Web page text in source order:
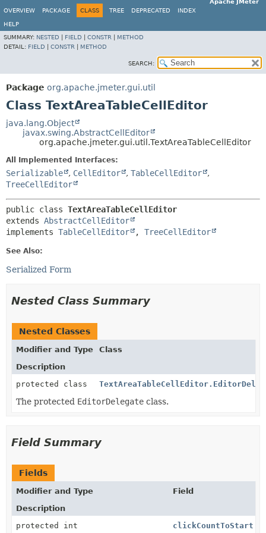
Apache JMeter
OVERVIEW
PACKAGE CLASS TREE DEPRECATED INDEX
HELP
SUMMARY: NESTED FIELD CONSTR
METHOD
DETAIL: FIELD CONSTR METHOD
SEARCH:
Package org.apache.jmeter.gui.util
Class TextAreaTableCellEditor
java.lang.Object
javax.swing.AbstractCellEditor
org.apache.jmeter.gui.util.TextAreaTableCellEditor
All Implemented Interfaces:
Serializable , CellEditor , TableCellEditor
,
TreeCellEditor
public class TextAreaTableCellEditor
extends AbstractCellEditor
implements TableCellEditor , TreeCellEditor
See Also:
Serialized Form
Nested Class Summary
Nested Classes
Modifier and Type
Class
Description
protected class
The protected EditorDelegate class.
Field Summary
Fields
Modifier and Type
Field
Description
protected int
clickCountToStart